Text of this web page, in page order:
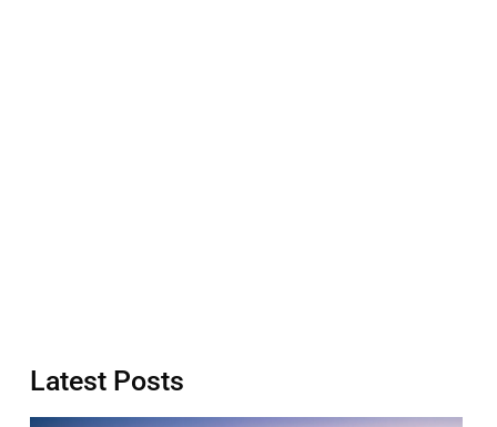
Latest Posts